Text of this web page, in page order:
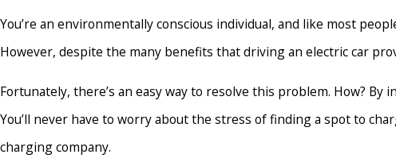
You’re an environmentally conscious individual, and like most
However, despite the many benefits that driving an electric car
Fortunately, there’s an easy way to resolve this problem. How?
You’ll never have to worry about the stress of finding a spot to
charging company.